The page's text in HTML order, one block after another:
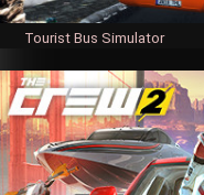
Tourist Bus Simulator